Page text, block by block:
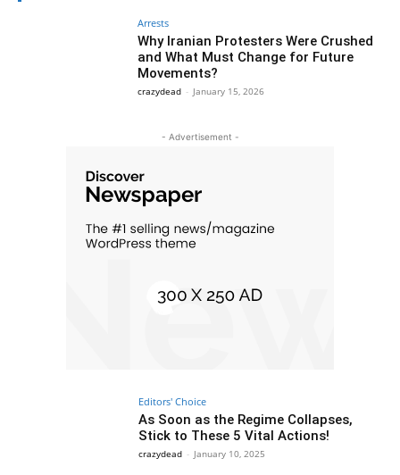
Arrests
Why Iranian Protesters Were Crushed
and What Must Change for Future
Movements?
crazydead - January 15, 2026
- Advertisement -
Editors' Choice
As Soon as the Regime Collapses,
Stick to These 5 Vital Actions!
crazydead - January 10, 2025